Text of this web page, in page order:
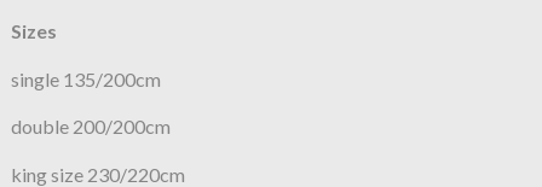
Sizes
single 135/200cm
double 200/200cm
king size 230/220cm